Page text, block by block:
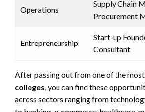
Operations
Supply Chain
Procurement
Entrepreneurship
Start-up
Consultant
After passing out from one of the
colleges, you can find these
across sectors ranging from